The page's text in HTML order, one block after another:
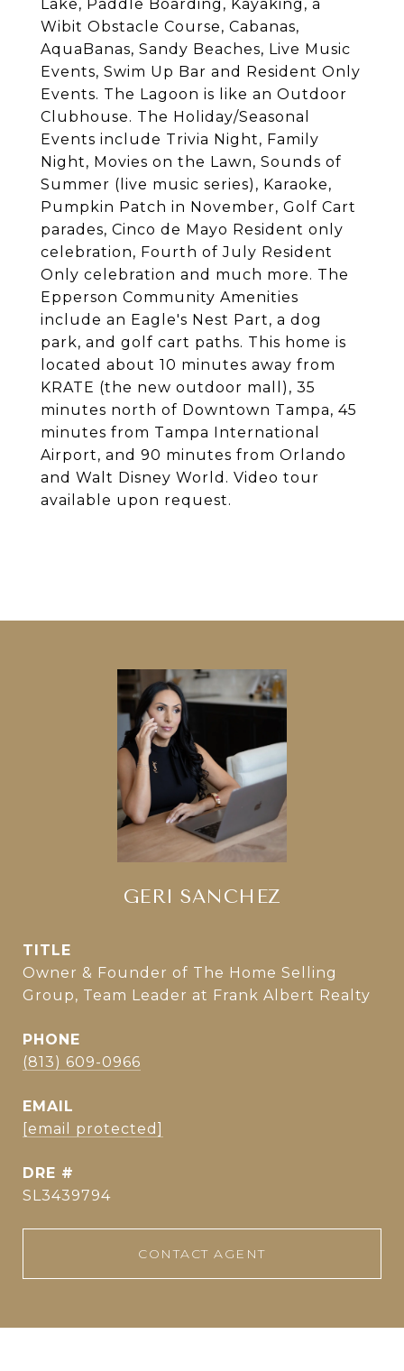
Lake, Paddle Boarding, Kayaking, a
Wibit Obstacle Course, Cabanas,
AquaBanas, Sandy Beaches, Live Music
Events, Swim Up Bar and Resident Only
Events. The Lagoon is like an Outdoor
Clubhouse. The Holiday/Seasonal
Events include Trivia Night, Family
Night, Movies on the Lawn, Sounds of
Summer (live music series), Karaoke,
Pumpkin Patch in November, Golf Cart
parades, Cinco de Mayo Resident only
celebration, Fourth of July Resident
Only celebration and much more. The
Epperson Community Amenities
include an Eagle's Nest Part, a dog
park, and golf cart paths. This home is
located about 10 minutes away from
KRATE (the new outdoor mall), 35
minutes north of Downtown Tampa, 45
minutes from Tampa International
Airport, and 90 minutes from Orlando
and Walt Disney World. Video tour
available upon request.
GERI SANCHEZ
TITLE
Owner & Founder of The Home Selling
Group, Team Leader at Frank Albert Realty
PHONE
(813) 609-0966
EMAIL
[email protected]
DRE #
SL3439794
CONTACT AGENT